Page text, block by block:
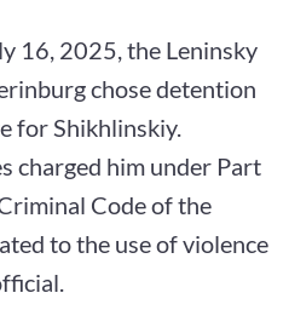
16, 2025, the Leninsky
chose detention
for Shikhlinskiy.
charged him under Part
Code of the
to the use of violence